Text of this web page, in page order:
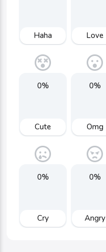
Haha Love
0%
Cute
0%
Omg
0%
Cry
0%
Angry